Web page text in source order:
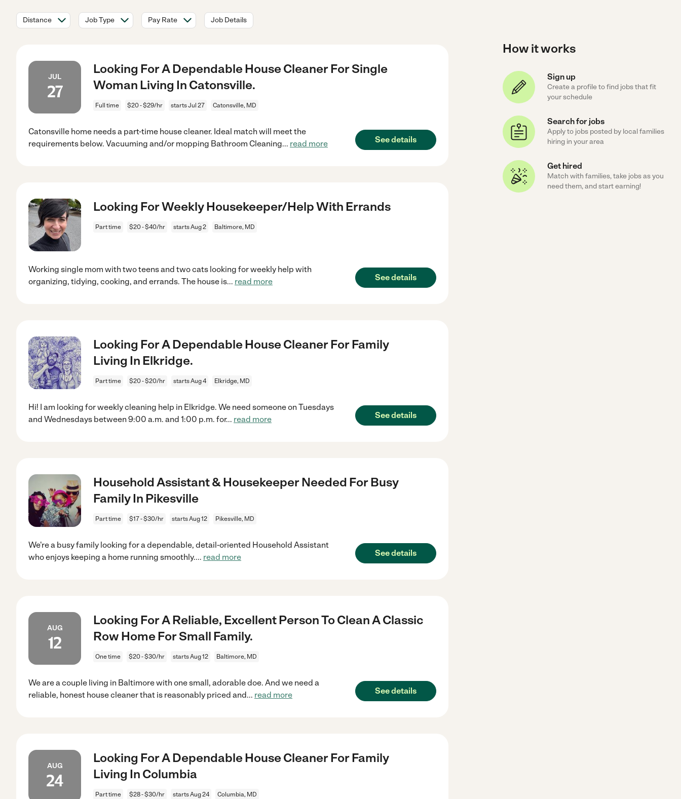
Distance Job Type Pay Rate Job Details
JUL
27
Looking For A Dependable House Cleaner For Single
Woman Living In Catonsville.
Full time $20 - $29/hr starts Jul 27 Catonsville, MD
Catonsville home needs a part-time house cleaner. Ideal match will meet the
requirements below. Vacuuming and/or mopping Bathroom Cleaning... read more See details
Looking For Weekly Housekeeper/Help With Errands
Part time $20 - $40/hr starts Aug 2 Baltimore, MD
Working single mom with two teens and two cats looking for weekly help with
organizing, tidying, cooking, and errands. The house is... read more See details
Looking For A Dependable House Cleaner For Family
Living In Elkridge.
Part time $20 - $20/hr starts Aug 4 Elkridge, MD
Hi! I am looking for weekly cleaning help in Elkridge. We need someone on Tuesdays
and Wednesdays between 9:00 a.m. and 1:00 p.m. for... read more See details
Household Assistant & Housekeeper Needed For Busy
Family In Pikesville
Part time $17 - $30/hr starts Aug 12 Pikesville, MD
We're a busy family looking for a dependable, detail-oriented Household Assistant
who enjoys keeping a home running smoothly.... read more See details
AUG
12
Looking For A Reliable, Excellent Person To Clean A Classic
Row Home For Small Family.
One time $20 - $30/hr starts Aug 12 Baltimore, MD
We are a couple living in Baltimore with one small, adorable doe. And we need a
reliable, honest house cleaner that is reasonably priced and... read more See details
AUG
24
Looking For A Dependable House Cleaner For Family
Living In Columbia
Part time $28 - $30/hr starts Aug 24 Columbia, MD
How it works
Sign up
Create a profile to find jobs that fit
your schedule
Search for jobs
Apply to jobs posted by local families
hiring in your area
Get hired
Match with families, take jobs as you
need them, and start earning!